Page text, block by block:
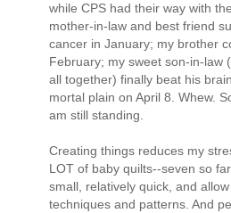
while CPS had their way with
mother-in-law and best friend
cancer in January; my brother
February; my sweet son-in-law
all together) finally beat his
mortal plain on April 8. Whew.
am still standing.
Creating things reduces my
LOT of baby quilts--seven so
small, relatively quick, and
techniques and patterns. And